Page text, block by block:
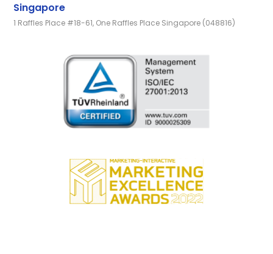
Singapore
1 Raffles Place #18-61, One Raffles Place Singapore (048816)